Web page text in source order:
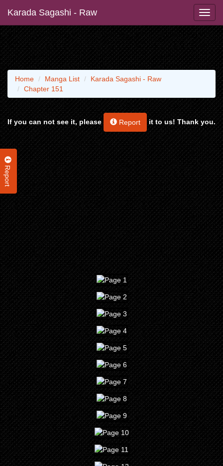
Karada Sagashi - Raw
Report
Home Manga List
Karada Sagashi - Raw
Chapter 151
If you can not see it, please Report it to us! Thank you.